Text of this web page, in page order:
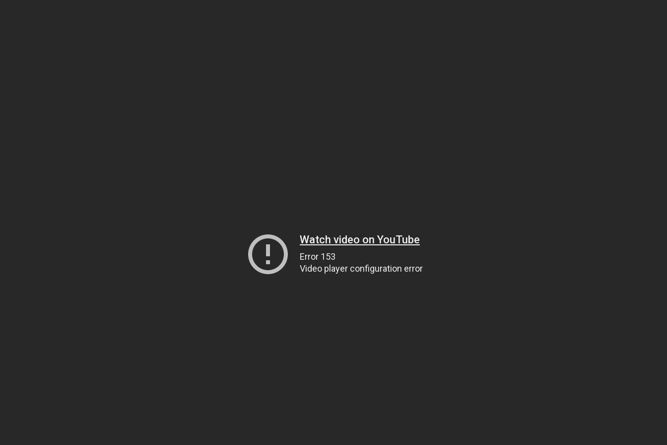
Watch video on YouTube
Error 153
Video player configuration error